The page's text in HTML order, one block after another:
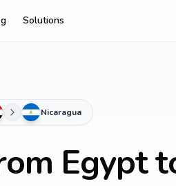
Solutions
Nicaragua
Egypt